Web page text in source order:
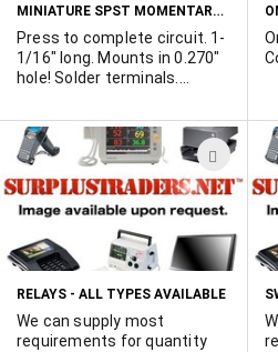
MINIATURE SPST MOMENTARY N.O. PUSHBUTTON SWITCH - RED
Press to complete circuit. 1-
1/16" long. Mounts in 0.270"
hole! Solder terminals.
and washer. Red button.
Imported to save you money.
ADD
TO
RELAYS - ALL TYPES AVAILABLE
We can supply most
requirements for quantity